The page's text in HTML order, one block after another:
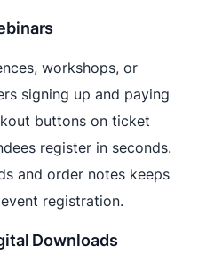
workshops, or
signing up and paying
buttons on ticket
register in seconds.
and order notes keeps
registration.
Downloads